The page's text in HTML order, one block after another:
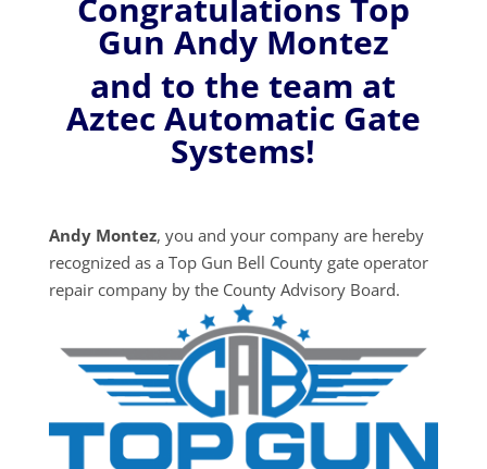
Congratulations Top
Gun Andy Montez
and to the team at
Aztec Automatic Gate
Systems!
Andy Montez, you and your company are hereby
recognized as a Top Gun Bell County gate operator
repair company by the County Advisory Board.